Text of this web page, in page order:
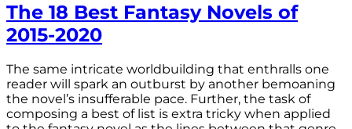
The 18 Best Fantasy Novels of
2015-2020
The same intricate worldbuilding that enthralls one
reader will spark an outburst by another bemoaning
the novel’s insufferable pace. Further, the task of
composing a best of list is extra tricky when applied